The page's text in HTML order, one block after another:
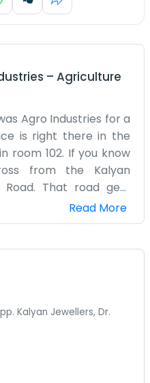
– Agriculture
Agro Industries for a
is right there in the
room 102. If you know
from the Kalyan
That road gets
with lots of cars and
basically just show up
the usual paperwork
lost looking for the
point them the right
of the city has its
but you get used to
is what we go by, and
Read More
Kalyan Jewellers, Dr.